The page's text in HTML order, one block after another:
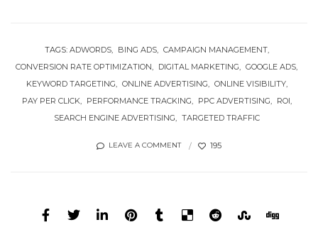
TAGS: ADWORDS BING ADS
CAMPAIGN MANAGEMENT
CONVERSION RATE OPTIMIZATION
DIGITAL MARKETING
GOOGLE ADS
KEYWORD TARGETING
ONLINE ADVERTISING
ONLINE VISIBILITY
PAY PER CLICK
PERFORMANCE TRACKING PPC ADVERTISING
ROI
SEARCH ENGINE ADVERTISING
TARGETED TRAFFIC
LEAVE A COMMENT 195